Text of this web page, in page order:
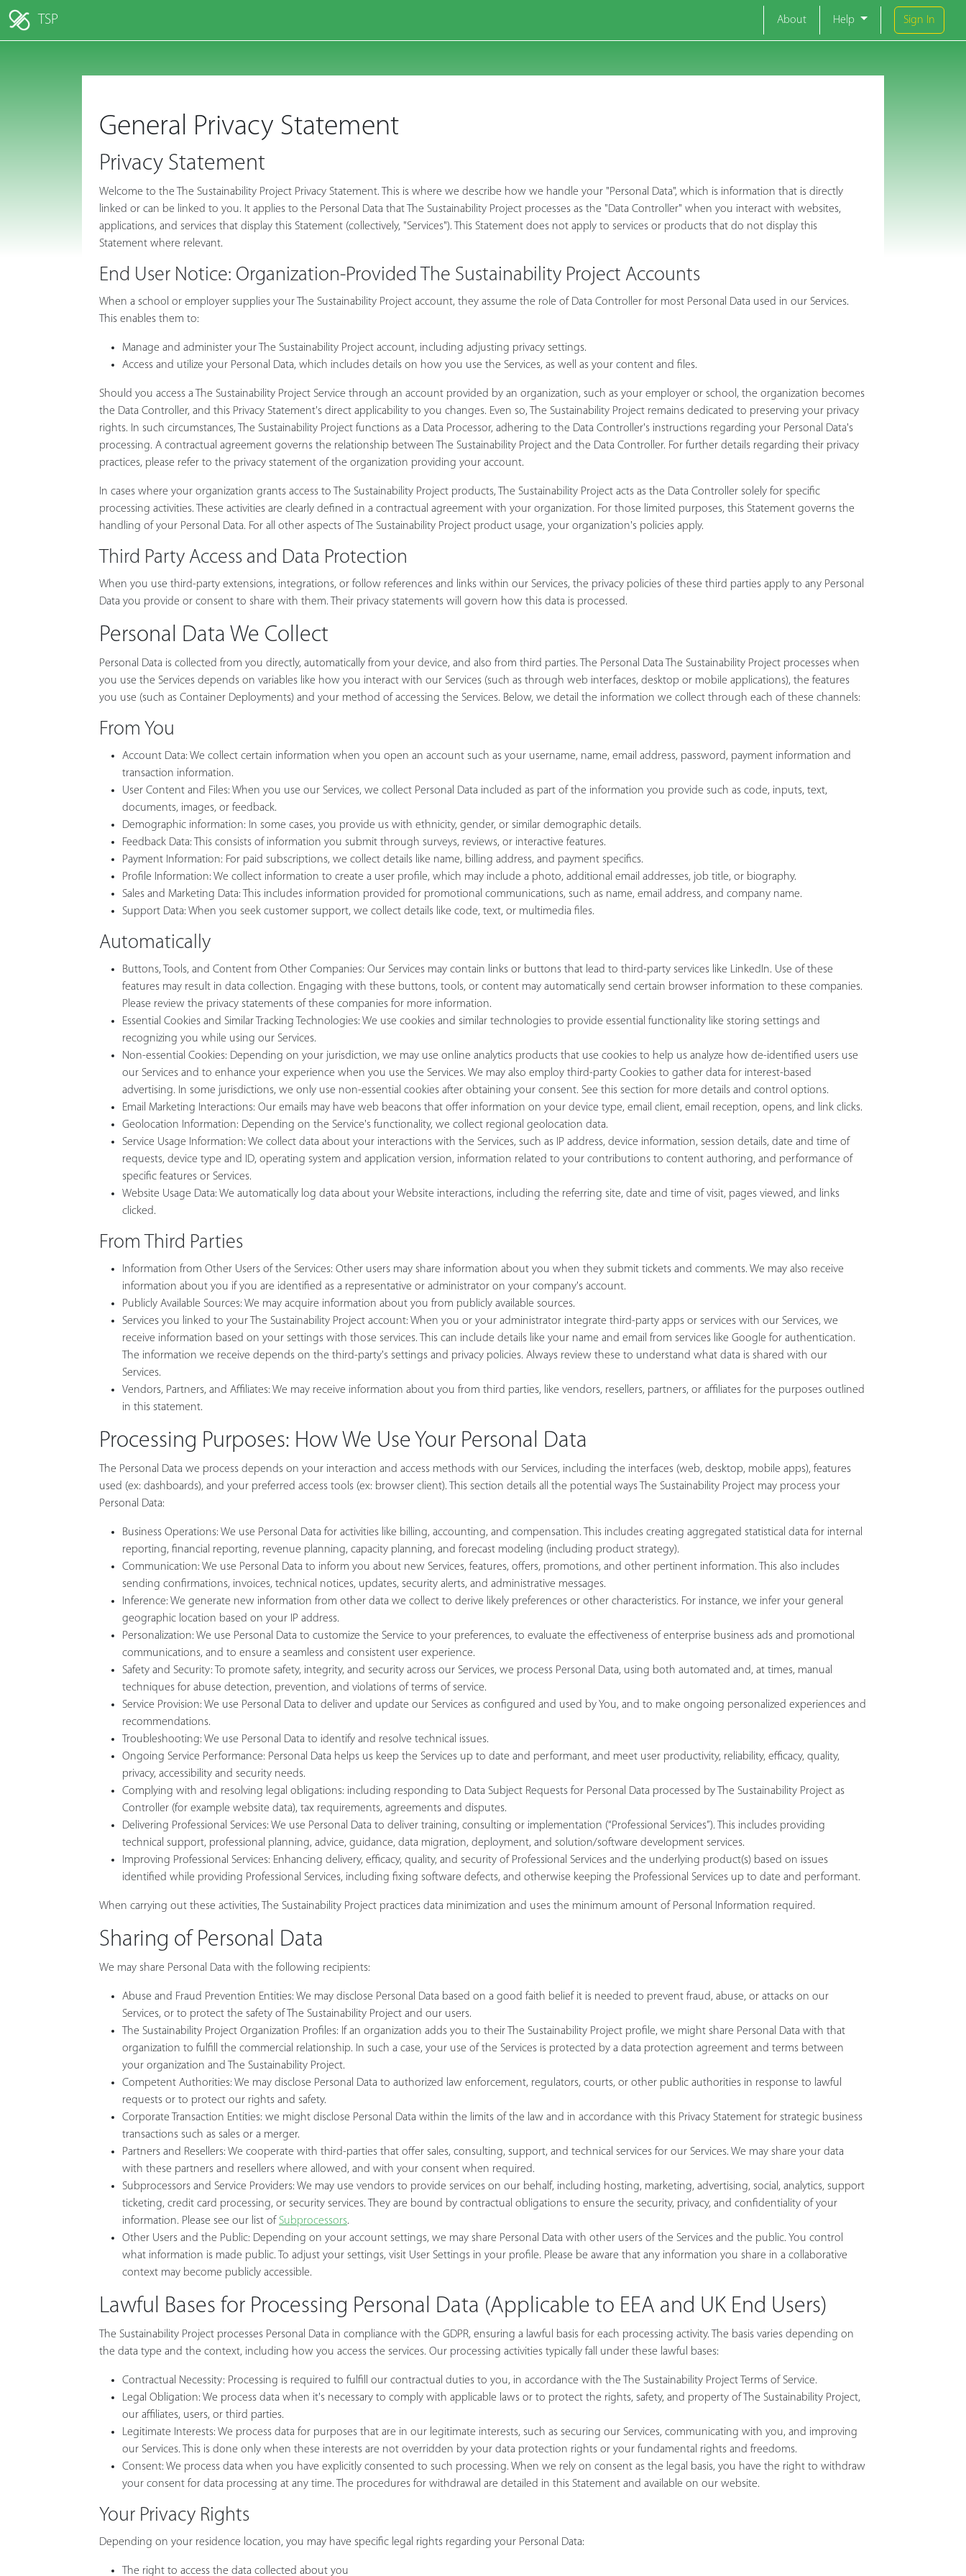
TSP About Help Sign In
General Privacy Statement
Privacy Statement
Welcome to the The Sustainability Project Privacy Statement. This is where we describe how we handle your "Personal Data", which is information that is directly
linked or can be linked to you. It applies to the Personal Data that The Sustainability Project processes as the "Data Controller" when you interact with websites,
applications, and services that display this Statement (collectively, "Services"). This Statement does not apply to services or products that do not display this
Statement where relevant.
End User Notice: Organization-Provided The Sustainability Project Accounts
When a school or employer supplies your The Sustainability Project account, they assume the role of Data Controller for most Personal Data used in our Services.
This enables them to:
Manage and administer your The Sustainability Project account, including adjusting privacy settings.
Access and utilize your Personal Data, which includes details on how you use the Services, as well as your content and files.
Should you access a The Sustainability Project Service through an account provided by an organization, such as your employer or school, the organization becomes
the Data Controller, and this Privacy Statement's direct applicability to you changes. Even so, The Sustainability Project remains dedicated to preserving your privacy
rights. In such circumstances, The Sustainability Project functions as a Data Processor, adhering to the Data Controller's instructions regarding your Personal Data's
processing. A contractual agreement governs the relationship between The Sustainability Project and the Data Controller. For further details regarding their privacy
practices, please refer to the privacy statement of the organization providing your account.
In cases where your organization grants access to The Sustainability Project products, The Sustainability Project acts as the Data Controller solely for specific
processing activities. These activities are clearly defined in a contractual agreement with your organization. For those limited purposes, this Statement governs the
handling of your Personal Data. For all other aspects of The Sustainability Project product usage, your organization's policies apply.
Third Party Access and Data Protection
When you use third-party extensions, integrations, or follow references and links within our Services, the privacy policies of these third parties apply to any Personal
Data you provide or consent to share with them. Their privacy statements will govern how this data is processed.
Personal Data We Collect
Personal Data is collected from you directly, automatically from your device, and also from third parties. The Personal Data The Sustainability Project processes when
you use the Services depends on variables like how you interact with our Services (such as through web interfaces, desktop or mobile applications), the features
you use (such as Container Deployments) and your method of accessing the Services. Below, we detail the information we collect through each of these channels:
From You
Account Data: We collect certain information when you open an account such as your username, name, email address, password, payment information and
transaction information.
User Content and Files: When you use our Services, we collect Personal Data included as part of the information you provide such as code, inputs, text,
documents, images, or feedback.
Demographic information: In some cases, you provide us with ethnicity, gender, or similar demographic details.
Feedback Data: This consists of information you submit through surveys, reviews, or interactive features.
Payment Information: For paid subscriptions, we collect details like name, billing address, and payment specifics.
Profile Information: We collect information to create a user profile, which may include a photo, additional email addresses, job title, or biography.
Sales and Marketing Data: This includes information provided for promotional communications, such as name, email address, and company name.
Support Data: When you seek customer support, we collect details like code, text, or multimedia files.
Automatically
Buttons, Tools, and Content from Other Companies: Our Services may contain links or buttons that lead to third-party services like LinkedIn. Use of these
features may result in data collection. Engaging with these buttons, tools, or content may automatically send certain browser information to these companies.
Please review the privacy statements of these companies for more information.
Essential Cookies and Similar Tracking Technologies: We use cookies and similar technologies to provide essential functionality like storing settings and
recognizing you while using our Services.
Non-essential Cookies: Depending on your jurisdiction, we may use online analytics products that use cookies to help us analyze how de-identified users use
our Services and to enhance your experience when you use the Services. We may also employ third-party Cookies to gather data for interest-based
advertising. In some jurisdictions, we only use non-essential cookies after obtaining your consent. See this section for more details and control options.
Email Marketing Interactions: Our emails may have web beacons that offer information on your device type, email client, email reception, opens, and link clicks.
Geolocation Information: Depending on the Service's functionality, we collect regional geolocation data.
Service Usage Information: We collect data about your interactions with the Services, such as IP address, device information, session details, date and time of
requests, device type and ID, operating system and application version, information related to your contributions to content authoring, and performance of
specific features or Services.
Website Usage Data: We automatically log data about your Website interactions, including the referring site, date and time of visit, pages viewed, and links
clicked.
From Third Parties
Information from Other Users of the Services: Other users may share information about you when they submit tickets and comments. We may also receive
information about you if you are identified as a representative or administrator on your company's account.
Publicly Available Sources: We may acquire information about you from publicly available sources.
Services you linked to your The Sustainability Project account: When you or your administrator integrate third-party apps or services with our Services, we
receive information based on your settings with those services. This can include details like your name and email from services like Google for authentication.
The information we receive depends on the third-party's settings and privacy policies. Always review these to understand what data is shared with our
Services.
Vendors, Partners, and Affiliates: We may receive information about you from third parties, like vendors, resellers, partners, or affiliates for the purposes outlined
in this statement.
Processing Purposes: How We Use Your Personal Data
The Personal Data we process depends on your interaction and access methods with our Services, including the interfaces (web, desktop, mobile apps), features
used (ex: dashboards), and your preferred access tools (ex: browser client). This section details all the potential ways The Sustainability Project may process your
Personal Data:
Business Operations: We use Personal Data for activities like billing, accounting, and compensation. This includes creating aggregated statistical data for internal
reporting, financial reporting, revenue planning, capacity planning, and forecast modeling (including product strategy).
Communication: We use Personal Data to inform you about new Services, features, offers, promotions, and other pertinent information. This also includes
sending confirmations, invoices, technical notices, updates, security alerts, and administrative messages.
Inference: We generate new information from other data we collect to derive likely preferences or other characteristics. For instance, we infer your general
geographic location based on your IP address.
Personalization: We use Personal Data to customize the Service to your preferences, to evaluate the effectiveness of enterprise business ads and promotional
communications, and to ensure a seamless and consistent user experience.
Safety and Security: To promote safety, integrity, and security across our Services, we process Personal Data, using both automated and, at times, manual
techniques for abuse detection, prevention, and violations of terms of service.
Service Provision: We use Personal Data to deliver and update our Services as configured and used by You, and to make ongoing personalized experiences and
recommendations.
Troubleshooting: We use Personal Data to identify and resolve technical issues.
Ongoing Service Performance: Personal Data helps us keep the Services up to date and performant, and meet user productivity, reliability, efficacy, quality,
privacy, accessibility and security needs.
Complying with and resolving legal obligations: including responding to Data Subject Requests for Personal Data processed by The Sustainability Project as
Controller (for example website data), tax requirements, agreements and disputes.
Delivering Professional Services: We use Personal Data to deliver training, consulting or implementation (“Professional Services”). This includes providing
technical support, professional planning, advice, guidance, data migration, deployment, and solution/software development services.
Improving Professional Services: Enhancing delivery, efficacy, quality, and security of Professional Services and the underlying product(s) based on issues
identified while providing Professional Services, including fixing software defects, and otherwise keeping the Professional Services up to date and performant.
When carrying out these activities, The Sustainability Project practices data minimization and uses the minimum amount of Personal Information required.
Sharing of Personal Data
We may share Personal Data with the following recipients:
Abuse and Fraud Prevention Entities: We may disclose Personal Data based on a good faith belief it is needed to prevent fraud, abuse, or attacks on our
Services, or to protect the safety of The Sustainability Project and our users.
The Sustainability Project Organization Profiles: If an organization adds you to their The Sustainability Project profile, we might share Personal Data with that
organization to fulfill the commercial relationship. In such a case, your use of the Services is protected by a data protection agreement and terms between
your organization and The Sustainability Project.
Competent Authorities: We may disclose Personal Data to authorized law enforcement, regulators, courts, or other public authorities in response to lawful
requests or to protect our rights and safety.
Corporate Transaction Entities: we might disclose Personal Data within the limits of the law and in accordance with this Privacy Statement for strategic business
transactions such as sales or a merger.
Partners and Resellers: We cooperate with third-parties that offer sales, consulting, support, and technical services for our Services. We may share your data
with these partners and resellers where allowed, and with your consent when required.
Subprocessors and Service Providers: We may use vendors to provide services on our behalf, including hosting, marketing, advertising, social, analytics, support
ticketing, credit card processing, or security services. They are bound by contractual obligations to ensure the security, privacy, and confidentiality of your
information. Please see our list of Subprocessors.
Other Users and the Public: Depending on your account settings, we may share Personal Data with other users of the Services and the public. You control
what information is made public. To adjust your settings, visit User Settings in your profile. Please be aware that any information you share in a collaborative
context may become publicly accessible.
Lawful Bases for Processing Personal Data (Applicable to EEA and UK End Users)
The Sustainability Project processes Personal Data in compliance with the GDPR, ensuring a lawful basis for each processing activity. The basis varies depending on
the data type and the context, including how you access the services. Our processing activities typically fall under these lawful bases:
Contractual Necessity: Processing is required to fulfill our contractual duties to you, in accordance with the The Sustainability Project Terms of Service.
Legal Obligation: We process data when it's necessary to comply with applicable laws or to protect the rights, safety, and property of The Sustainability Project,
our affiliates, users, or third parties.
Legitimate Interests: We process data for purposes that are in our legitimate interests, such as securing our Services, communicating with you, and improving
our Services. This is done only when these interests are not overridden by your data protection rights or your fundamental rights and freedoms.
Consent: We process data when you have explicitly consented to such processing. When we rely on consent as the legal basis, you have the right to withdraw
your consent for data processing at any time. The procedures for withdrawal are detailed in this Statement and available on our website.
Your Privacy Rights
Depending on your residence location, you may have specific legal rights regarding your Personal Data:
The right to access the data collected about you